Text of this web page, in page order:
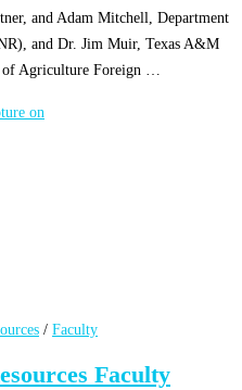
and Adam Mitchell, Department
and Dr. Jim Muir, Texas A&M
of Agriculture Foreign …
/ Faculty
Faculty